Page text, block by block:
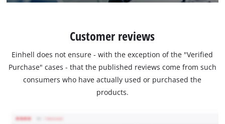
Customer reviews
Einhell does not ensure - with the exception of the "Verified
Purchase" cases - that the published reviews come from such
consumers who have actually used or purchased the
products.